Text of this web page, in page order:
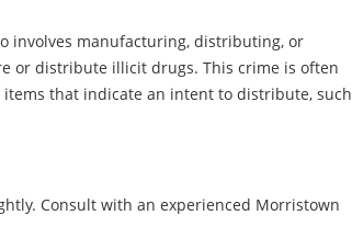
involves manufacturing, distributing, or
or distribute illicit drugs. This crime is often
that indicate an intent to distribute, such
Consult with an experienced Morristown